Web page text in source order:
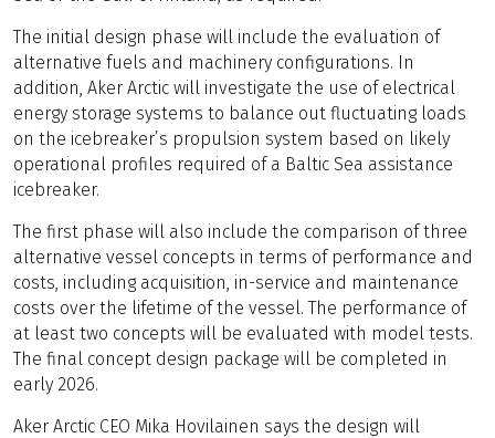
The initial design phase will include the evaluation of
alternative fuels and machinery configurations. In
addition, Aker Arctic will investigate the use of electrical
energy storage systems to balance out fluctuating loads
on the icebreaker’s propulsion system based on likely
operational profiles required of a Baltic Sea assistance
icebreaker.
The first phase will also include the comparison of three
alternative vessel concepts in terms of performance and
costs, including acquisition, in-service and maintenance
costs over the lifetime of the vessel. The performance of
at least two concepts will be evaluated with model tests.
The final concept design package will be completed in
early 2026.
Aker Arctic CEO Mika Hovilainen says the design will